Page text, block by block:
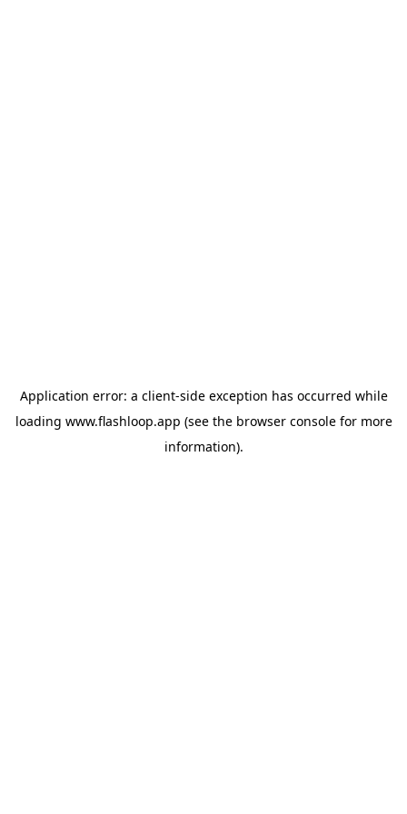
Application error: a client-side exception has occurred while
loading www.flashloop.app (see the browser consolefor more
information).